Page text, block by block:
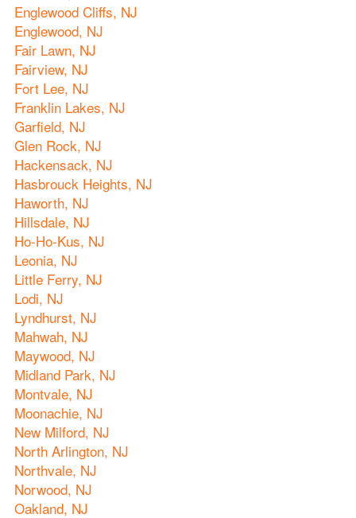
Englewood Cliffs, NJ
Englewood, NJ
Fair Lawn, NJ
Fairview, NJ
Fort Lee, NJ
Franklin Lakes, NJ
Garfield, NJ
Glen Rock, NJ
Hackensack, NJ
Hasbrouck Heights, NJ
Haworth, NJ
Hillsdale, NJ
Ho-Ho-Kus, NJ
Leonia, NJ
Little Ferry, NJ
Lodi, NJ
Lyndhurst, NJ
Mahwah, NJ
Maywood, NJ
Midland Park, NJ
Montvale, NJ
Moonachie, NJ
New Milford, NJ
North Arlington, NJ
Northvale, NJ
Norwood, NJ
Oakland, NJ